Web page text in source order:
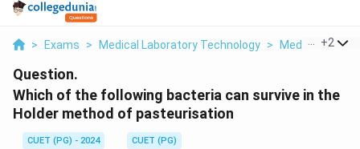
> Exams > Medical Laboratory Technology > Medical+2
Question.
Which of the following bacteria can survive in the
Holder method of pasteurisation
CUET (PG) - 2024
CUET (PG)